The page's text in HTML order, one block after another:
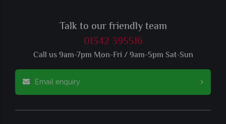
Talk to our friendly team
01342 395516
Call us 9am-7pm Mon-Fri / 9am-5pm Sat-Sun
Email enquiry